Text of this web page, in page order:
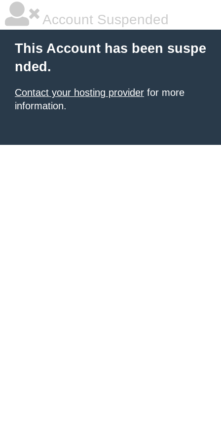
Account Suspended
This Account has been suspe
nded.
Contact your hosting provider for more
information.